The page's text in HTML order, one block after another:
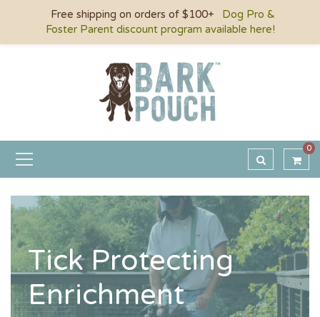
0
Tick Protecting
Enrichment
Free shipping on orders of $100+
Dog Pro &
Foster Parent discount program available here!